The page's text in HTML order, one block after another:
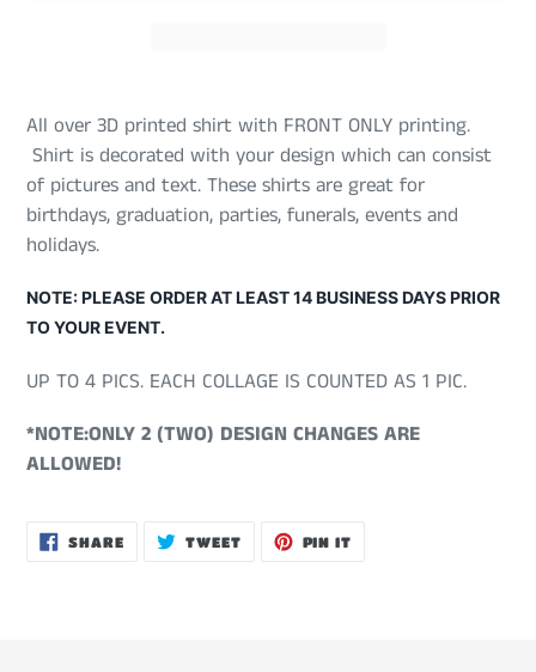
All over 3D printed shirt with FRONT ONLY printing.
Shirt is decorated with your design which can consist
of pictures and text. These shirts are great for
birthdays, graduation, parties, funerals, events and
holidays.
NOTE: PLEASE ORDER AT LEAST 14 BUSINESS DAYS PRIOR
TO YOUR EVENT.
UP TO 4 PICS. EACH COLLAGE IS COUNTED AS 1 PIC.
*NOTE:ONLY 2 (TWO) DESIGN CHANGES ARE
ALLOWED!
SHARESHARE
ON
TWEETTWEET PIN IT